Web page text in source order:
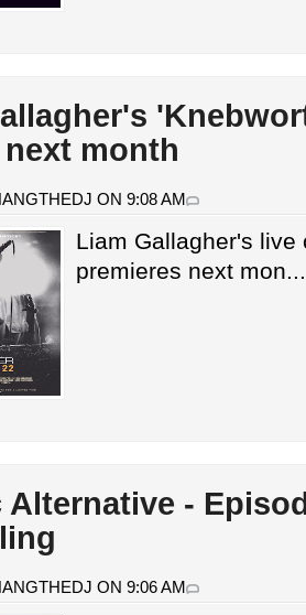
month
ON 9:08 AM
Liam Gallagher's live
premieres next mon...
Alternative -
ON 9:06 AM